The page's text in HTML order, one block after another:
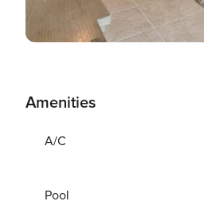
Amenities
A/C
Pool